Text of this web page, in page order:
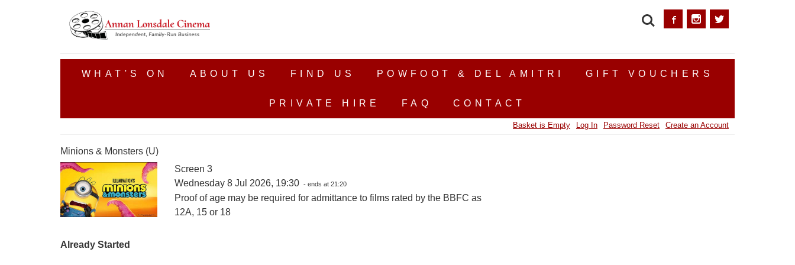
WHAT'S ON ABOUT US FIND US POWFOOT & DEL AMITRI GIFT VOUCHERS
PRIVATE HIRE FAQ CONTACT
SEARCH
Basket is Empty Log In Password Reset Create an Account
Minions & Monsters (U)
Screen 3
Wednesday 8 Jul 2026, 19:30 - ends at 21:20
Proof of age may be required for admittance to films rated by the BBFC as
12A, 15 or 18
Already Started